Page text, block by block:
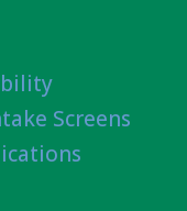
Screens